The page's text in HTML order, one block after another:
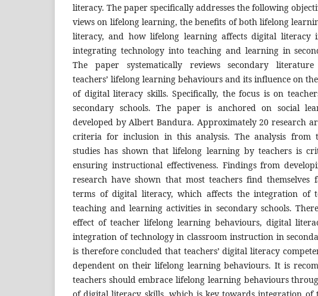
literacy. The paper specifically addresses the following
views on lifelong learning, the benefits of both lifelong
literacy, and how lifelong learning affects digital literacy
integrating technology into teaching and learning in
The paper systematically reviews secondary
teachers’ lifelong learning behaviours and its influence on
of digital literacy skills. Specifically, the focus is on
secondary schools. The paper is anchored on social
developed by Albert Bandura. Approximately 20 research
criteria for inclusion in this analysis. The analysis from
studies has shown that lifelong learning by teachers is
ensuring instructional effectiveness. Findings from
research have shown that most teachers find themselves
terms of digital literacy, which affects the integration of
teaching and learning activities in secondary schools.
effect of teacher lifelong learning behaviours, digital
integration of technology in classroom instruction in
is therefore concluded that teachers’ digital literacy
dependent on their lifelong learning behaviours. It is
teachers should embrace lifelong learning behaviours